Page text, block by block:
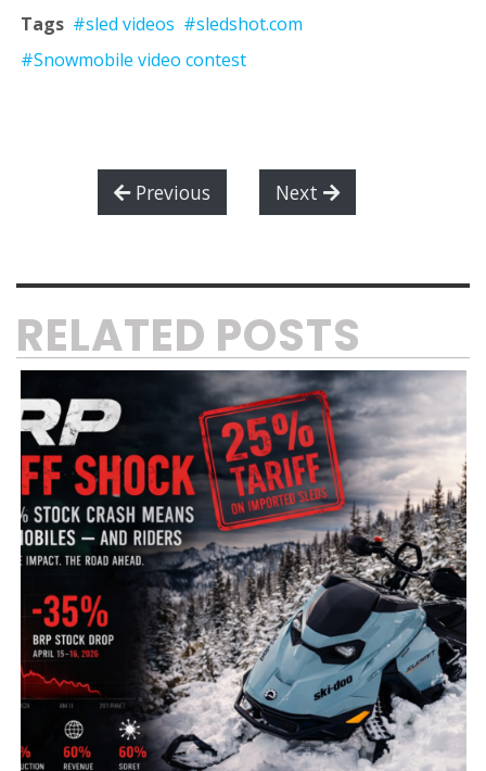
Tags #sled videos #sledshot.com
#Snowmobile video contest
Previous Next
RELATED POSTS